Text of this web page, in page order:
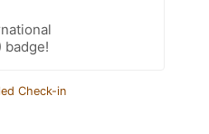
badge!
Check-in